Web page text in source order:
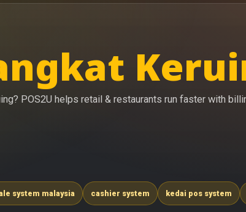
POS2U helps retail & restaurants run faster with
system malaysia cashier system kedai pos system